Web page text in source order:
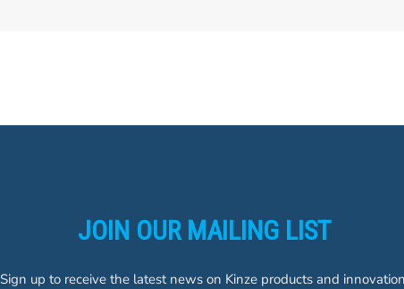
JOIN OUR MAILING LIST
Sign up to receive the latest news on Kinze products and